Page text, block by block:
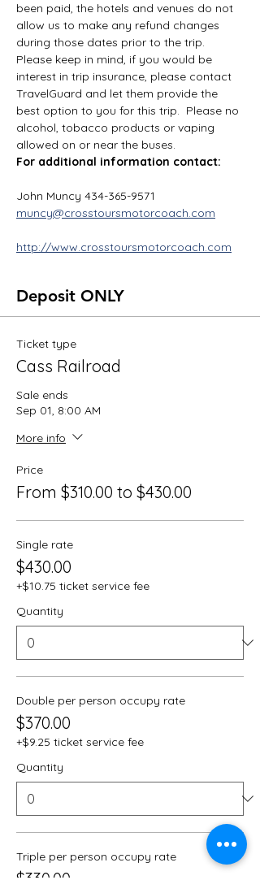
been paid, the hotels and venues do not
allow us to make any refund changes
during those dates prior to the trip.
Please keep in mind, if you would be
interest in trip insurance, please contact
TravelGuard and let them provide the
best option to you for this trip.  Please no
alcohol, tobacco products or vaping
allowed on or near the buses.
For additional information contact:
John Muncy 434-365-9571
muncy@crosstoursmotorcoach.com
http://www.crosstoursmotorcoach.com
Deposit ONLY
Ticket type
Cass Railroad
Sale ends
Sep 01, 8:00 AM
More info
Price
From $310.00 to $430.00
Single rate
$430.00
+$10.75 ticket service fee
Quantity
Double per person occupy rate
$370.00
+$9.25 ticket service fee
Quantity
Triple per person occupy rate